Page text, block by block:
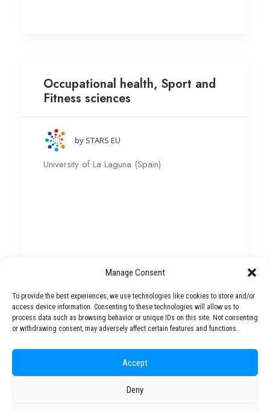
Manage Consent
To provide the best experiences, we use technologies like cookies to store and/or
access device information. Consenting to these technologies will allow us to
process data such as browsing behavior or unique IDs on this site. Not consenting
or withdrawing consent, may adversely affect certain features and functions.
Accept
Deny
Occupational health, Sport and
Fitness sciences
by STARS EU
University of La Laguna (Spain)
Fishing, Tourism and Natural
Resources Management – ULL
University of La Laguna (Spain)